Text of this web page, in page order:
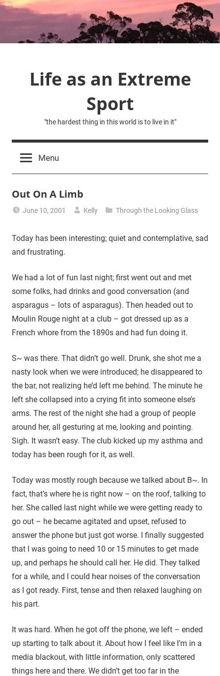
Skip
to
Life as an Extreme
Sport
"the hardest thing in this world is to live in it"
Menu
Out On A Limb
June 10, 2001 Kelly Through the Looking Glass
Today has been interesting; quiet and contemplative, sad
and frustrating.
We had a lot of fun last night; first went out and met
some folks, had drinks and good conversation (and
asparagus – lots of asparagus). Then headed out to
Moulin Rouge night at a club – got dressed up as a
French whore from the 1890s and had fun doing it.
S~ was there. That didn’t go well. Drunk, she shot me a
nasty look when we were introduced; he disappeared to
the bar, not realizing he’d left me behind. The minute he
left she collapsed into a crying fit into someone else’s
arms. The rest of the night she had a group of people
around her, all gesturing at me, looking and pointing.
Sigh. It wasn’t easy. The club kicked up my asthma and
today has been rough for it, as well.
Today was mostly rough because we talked about B~. In
fact, that’s where he is right now – on the roof, talking to
her. She called last night while we were getting ready to
go out – he became agitated and upset, refused to
answer the phone but just got worse. I finally suggested
that I was going to need 10 or 15 minutes to get made
up, and perhaps he should call her. He did. They talked
for a while, and I could hear noises of the conversation
as I got ready. First, tense and then relaxed laughing on
his part.
It was hard. When he got off the phone, we left – ended
up starting to talk about it. About how I feel like I’m in a
media blackout, with little information, only scattered
things here and there. We didn’t get too far in the